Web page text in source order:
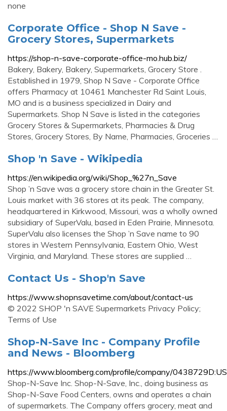
none
Corporate Office - Shop N Save -
Grocery Stores, Supermarkets
https://shop-n-save-corporate-office-mo.hub.biz/
Bakery, Bakery, Bakery, Supermarkets, Grocery Store .
Established in 1979, Shop N Save - Corporate Office
offers Pharmacy at 10461 Manchester Rd Saint Louis,
MO and is a business specialized in Dairy and
Supermarkets. Shop N Save is listed in the categories
Grocery Stores & Supermarkets, Pharmacies & Drug
Stores, Grocery Stores, By Name, Pharmacies, Groceries …
Shop 'n Save - Wikipedia
https://en.wikipedia.org/wiki/Shop_%27n_Save
Shop ’n Save was a grocery store chain in the Greater St.
Louis market with 36 stores at its peak. The company,
headquartered in Kirkwood, Missouri, was a wholly owned
subsidiary of SuperValu, based in Eden Prairie, Minnesota.
SuperValu also licenses the Shop ’n Save name to 90
stores in Western Pennsylvania, Eastern Ohio, West
Virginia, and Maryland. These stores are supplied …
Contact Us - Shop'n Save
https://www.shopnsavetime.com/about/contact-us
© 2022 SHOP 'n SAVE Supermarkets Privacy Policy;
Terms of Use
Shop-N-Save Inc - Company Profile
and News - Bloomberg
https://www.bloomberg.com/profile/company/0438729D:US
Shop-N-Save Inc. Shop-N-Save, Inc., doing business as
Shop-N-Save Food Centers, owns and operates a chain
of supermarkets. The Company offers grocery, meat and